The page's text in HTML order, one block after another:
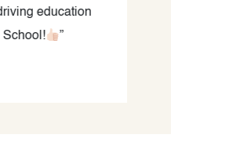
education
”